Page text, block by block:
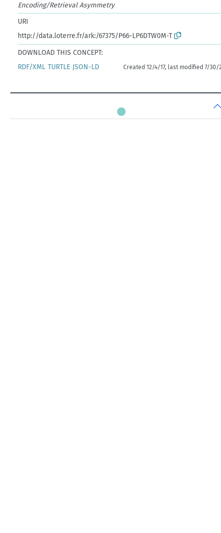
Encoding/Retrieval Asymmetry
URI
http://data.loterre.fr/ark:/67375/P66-LP6DTW0M-T
DOWNLOAD THIS CONCEPT:
RDF/XML TURTLE JSON-LD Created 12/4/17, last modified 7/30/